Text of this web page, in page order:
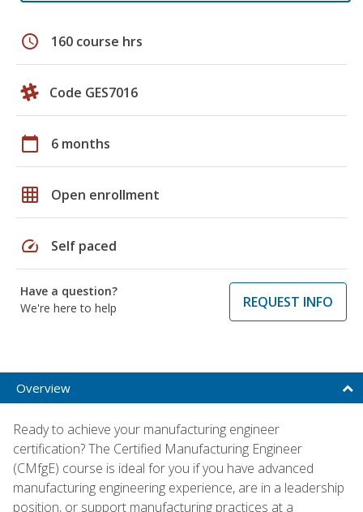
schedule 160 course hrs
Code GES7016
calendar_today 6 months
grid_on Open enrollment
speed Self paced
Have a question?
We're here to help
REQUEST INFO
Overview
Ready to achieve your manufacturing engineer
certification? The Certified Manufacturing Engineer
(CMfgE) course is ideal for you if you have advanced
manufacturing engineering experience, are in a leadership
position, or support manufacturing practices at a